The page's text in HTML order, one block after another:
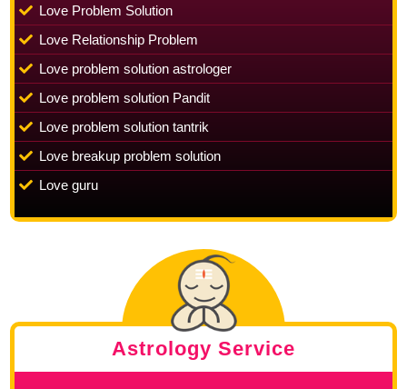
Love Problem Solution
Love Relationship Problem
Love problem solution astrologer
Love problem solution Pandit
Love problem solution tantrik
Love breakup problem solution
Love guru
Astrology Service